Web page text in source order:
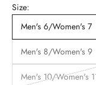
Size:
Men's 6/Women's 7
Men's 8/Women's 9
Men's 10/Women's